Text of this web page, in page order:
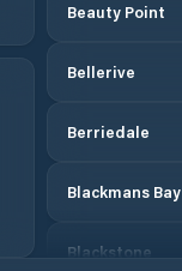
Beauty Point
Bellerive
Berriedale
Blackmans Bay
Blackstone